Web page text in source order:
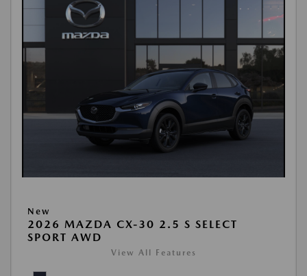
New
2026 MAZDA CX-30 2.5 S SELECT
SPORT AWD
View All Features